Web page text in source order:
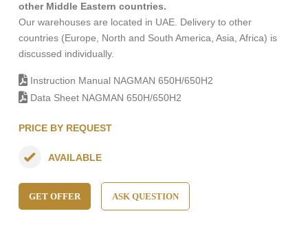
other Middle Eastern countries.
Our warehouses are located in UAE. Delivery to other
countries (Europe, North and South America, Asia, Africa) is
discussed individually.
Instruction Manual NAGMAN 650H/650H2
Data Sheet NAGMAN 650H/650H2
PRICE BY REQUEST
AVAILABLE
GET OFFER ASK QUESTION